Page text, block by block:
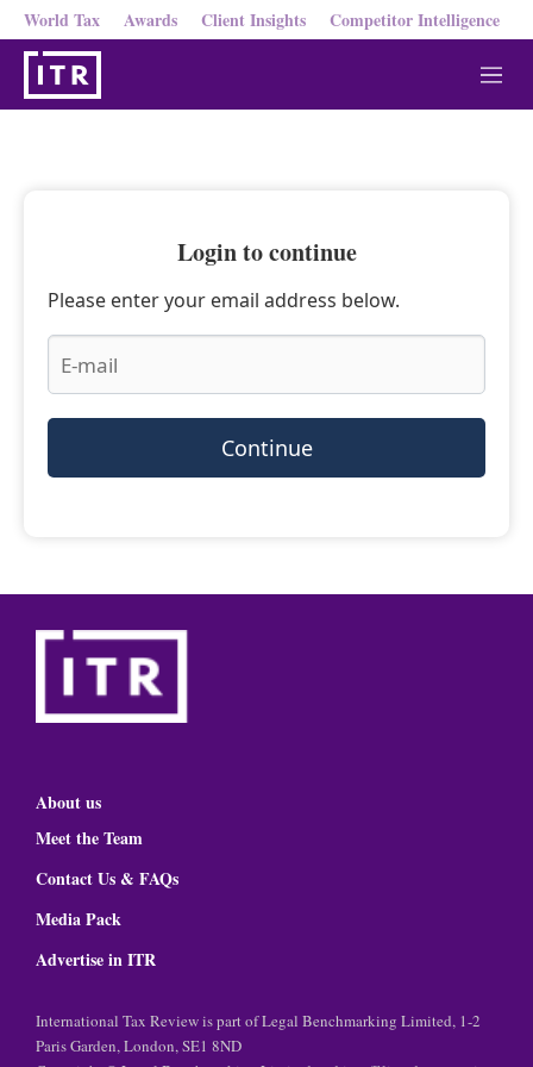
World Tax Awards Client Insights Competitor Intelligence
M
e
Login to continue
Please enter your email address below.
Continue
About us
Meet the Team
Contact Us & FAQs
Media Pack
Advertise in ITR
International Tax Review is part of Legal Benchmarking Limited, 1-2
Paris Garden, London, SE1 8ND